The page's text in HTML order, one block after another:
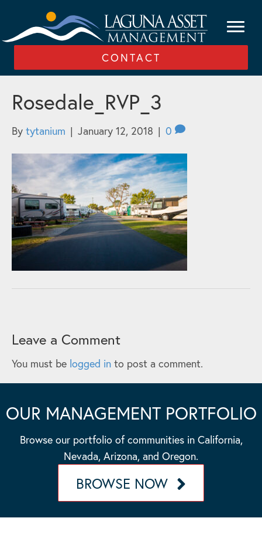
CONTACT
Rosedale_RVP_3
By tytanium | January 12, 2018 | 0
Leave a Comment
You must be logged in to post a comment.
OUR MANAGEMENT PORTFOLIO
Browse our portfolio of communities in California,
Nevada, Arizona, and Oregon.
BROWSE NOW